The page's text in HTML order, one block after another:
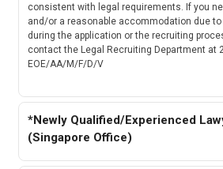
consistent with legal requirements. If you
and/or a reasonable accommodation due
during the application or the recruiting
contact the Legal Recruiting Department at
EOE/AA/M/F/D/V
*Newly Qualified/Experienced
(Singapore Office)